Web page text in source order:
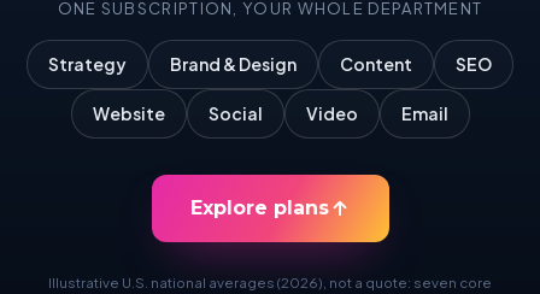
ONE SUBSCRIPTION, YOUR WHOLE DEPARTMENT
Strategy Brand & Design Content SEO
Website Social Video Email
Explore plans
Illustrative U.S. national averages (2026), not a quote: seven core